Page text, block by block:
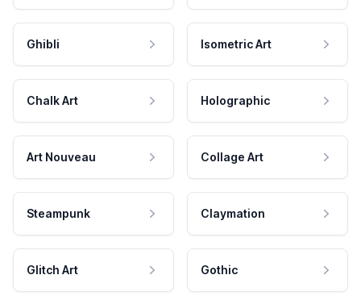
Ghibli Isometric Art
Chalk Art Holographic
Art Nouveau Collage Art
Steampunk Claymation
Glitch Art Gothic